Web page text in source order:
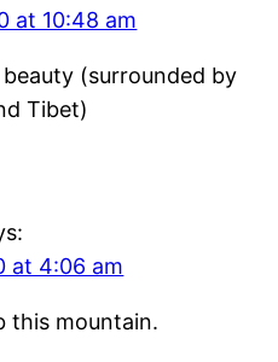
at 10:48 am
(surrounded by
Tibet)
at 4:06 am
this mountain.